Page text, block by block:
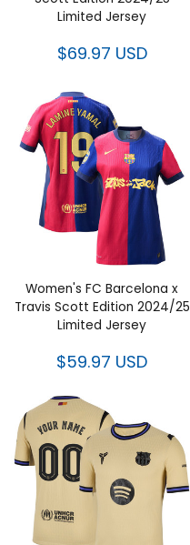
Limited Jersey
$69.97 USD
Women's FC Barcelona x
Travis Scott Edition 2024/25
Limited Jersey
$59.97 USD